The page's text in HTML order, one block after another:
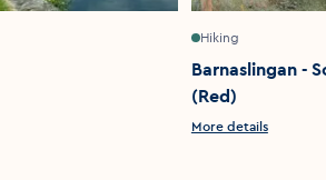
Hiking
Barnaslingan -
(Red)
More details